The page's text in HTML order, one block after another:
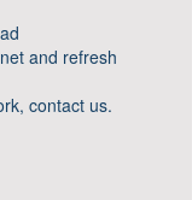
and refresh
contact us.